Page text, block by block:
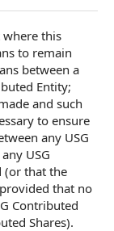
where this
to remain
between a
Entity;
and such
to ensure
any USG
USG
(or that the
provided that no
Contributed
Shares).